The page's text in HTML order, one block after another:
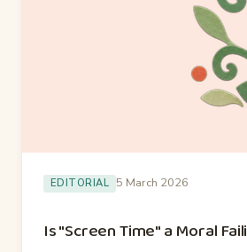
EDITORIAL 5 March 2026
Is "Screen Time" a Moral